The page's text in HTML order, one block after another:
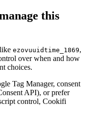
this
ezovuuidtime_1869,
over when and how
choices.
Tag Manager, consent
API), or prefer
control, Cookifi